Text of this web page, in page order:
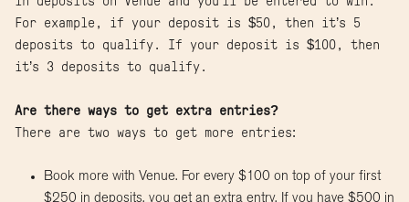
For example, if your deposit is $50, then it’s 5
deposits to qualify. If your deposit is $100, then
it’s 3 deposits to qualify.
Are there ways to get extra entries?
There are two ways to get more entries:
Book more with Venue. For every $100 on top of your first
$250 in deposits, you get an extra entry. If you have $500 in